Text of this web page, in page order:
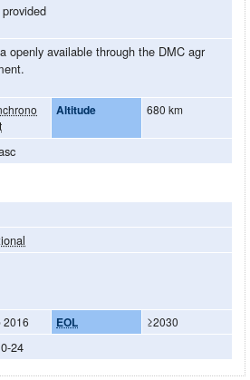
openly available through the DMC agr
Altitude 680 km
2016 EOL ≥2030
24